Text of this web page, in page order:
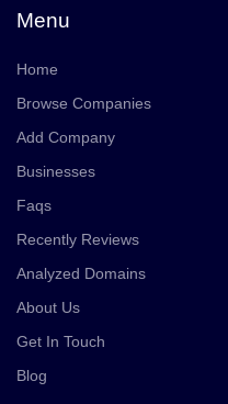
Menu
Home
Browse Companies
Add Company
Businesses
Faqs
Recently Reviews
Analyzed Domains
About Us
Get In Touch
Blog